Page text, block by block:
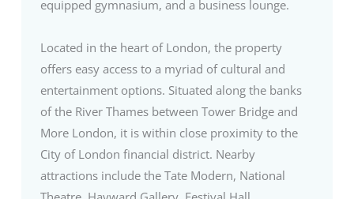
equipped gymnasium, and a business lounge.
Located in the heart of London, the property
offers easy access to a myriad of cultural and
entertainment options. Situated along the banks
of the River Thames between Tower Bridge and
More London, it is within close proximity to the
City of London financial district. Nearby
attractions include the Tate Modern, National